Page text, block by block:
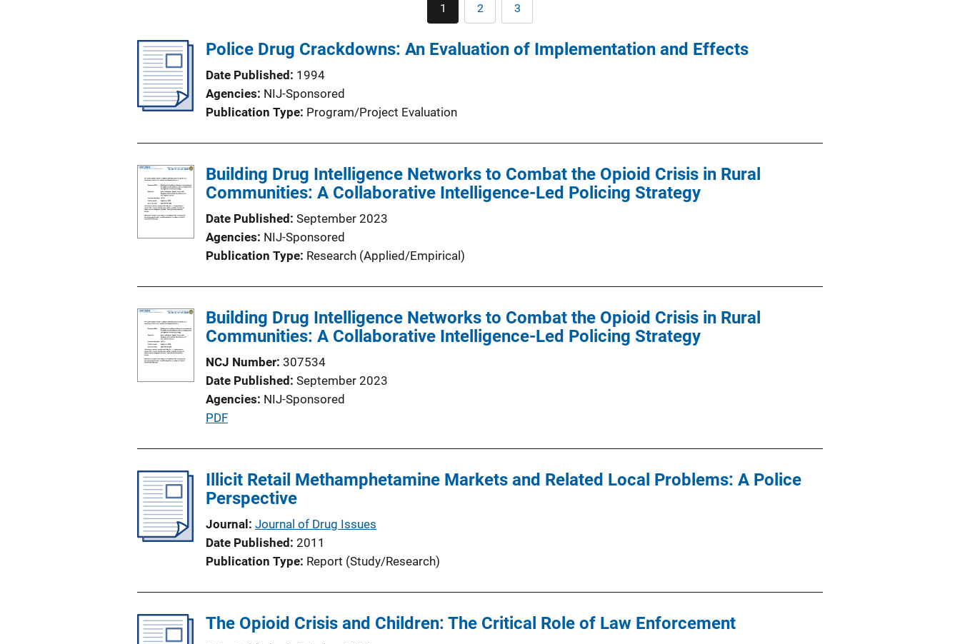
Current
page
1 Page
2 Page
3
Police Drug Crackdowns: An Evaluation of Implementation and Effects
Date Published
1994
Agencies NIJ-Sponsored
Publication Type Program/Project Evaluation
Building Drug Intelligence Networks to Combat the Opioid Crisis in Rural
Communities: A Collaborative Intelligence-Led Policing Strategy
Date Published September 2023
Agencies NIJ-Sponsored
Publication Type Research (Applied/Empirical)
Building Drug Intelligence Networks to Combat the Opioid Crisis in Rural
Communities: A Collaborative Intelligence-Led Policing Strategy
NCJ Number 307534
Date Published September 2023
Agencies NIJ-Sponsored
P
l
i
a
t
i
L
PDF
Illicit Retail Methamphetamine Markets and Related Local Problems: A Police
Perspective
Journal
Journal of Drug Issues
Date Published 2011
Publication Type Report (Study/Research)
The Opioid Crisis and Children: The Critical Role of Law Enforcement